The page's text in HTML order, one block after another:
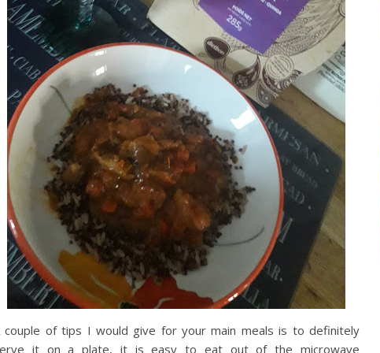
couple of tips I would give for your main meals is to definitely
it on a plate, it is easy to eat out of the microwave